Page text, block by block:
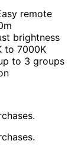
remote
brightness
to 7000K
to 3 groups